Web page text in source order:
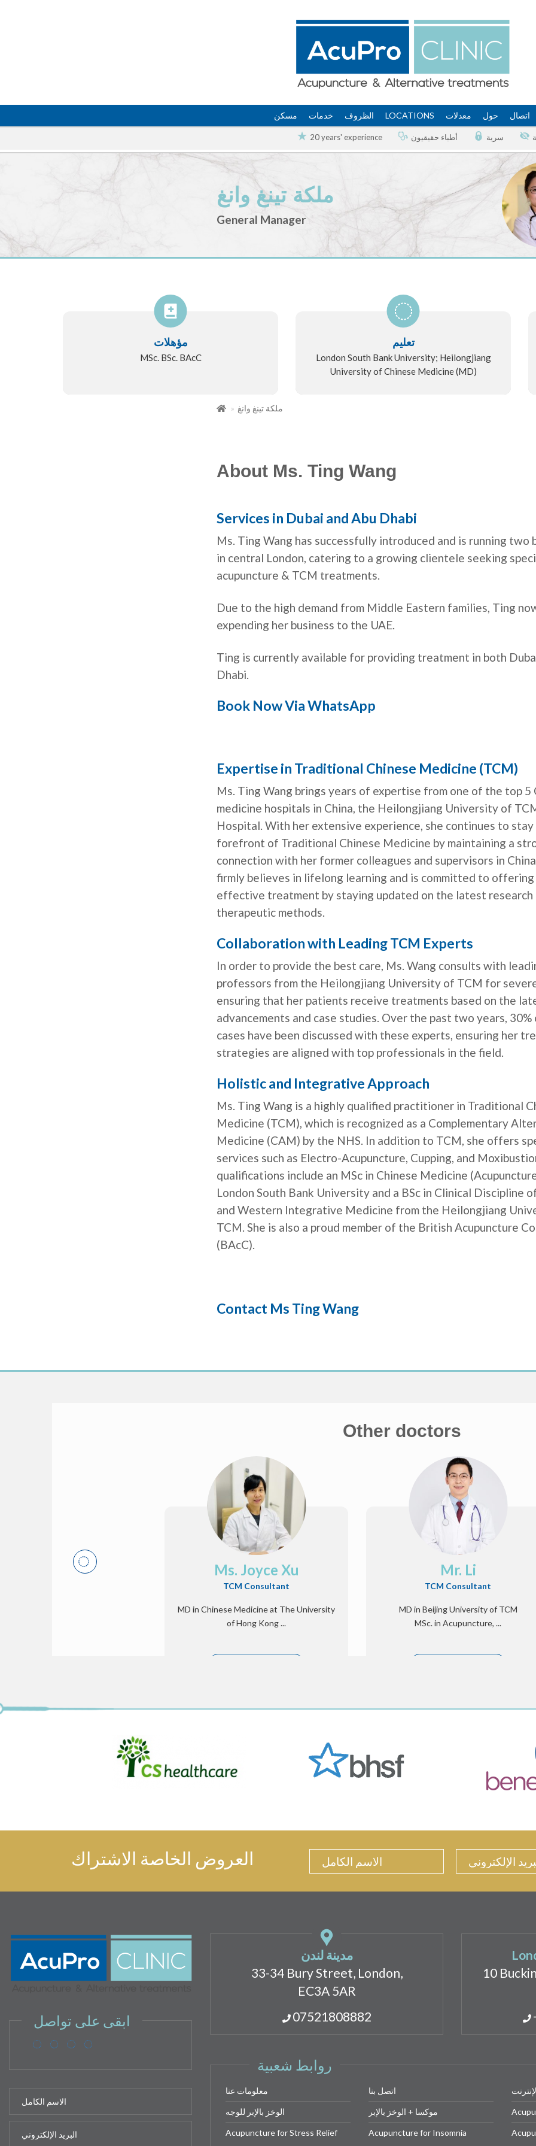
مسكن خدمات الظروف LOCATIONS معدلات حول اتصال
20 years' experience أطباء حقيقيون سرية
ملكة تينغ وانغ
General Manager
مؤهلات
MSc. BSc. BAcC
تعليم
London South Bank University; Heilongjiang
University of Chinese Medicine (MD)
ملكة تينغ وانغ
About Ms. Ting Wang
Services in Dubai and Abu Dhabi
Ms. Ting Wang has successfully introduced and is running two
in central London, catering to a growing clientele seeking
acupuncture & TCM treatments.
Due to the high demand from Middle Eastern families, Ting
expending her business to the UAE.
Ting is currently available for providing treatment in both
Dhabi.
Book Now Via WhatsApp
Expertise in Traditional Chinese Medicine (TCM)
Ms. Ting Wang brings years of expertise from one of the top 5
medicine hospitals in China, the Heilongjiang University of
Hospital. With her extensive experience, she continues to
forefront of Traditional Chinese Medicine by maintaining a
connection with her former colleagues and supervisors in
firmly believes in lifelong learning and is committed to
effective treatment by staying updated on the latest research
therapeutic methods.
Collaboration with Leading TCM Experts
In order to provide the best care, Ms. Wang consults with
professors from the Heilongjiang University of TCM for
ensuring that her patients receive treatments based on the
advancements and case studies. Over the past two years, 30%
cases have been discussed with these experts, ensuring her
strategies are aligned with top professionals in the field.
Holistic and Integrative Approach
Ms. Ting Wang is a highly qualified practitioner in Traditional
Medicine (TCM), which is recognized as a Complementary
Medicine (CAM) by the NHS. In addition to TCM, she offers
services such as Electro-Acupuncture, Cupping, and
qualifications include an MSc in Chinese Medicine
London South Bank University and a BSc in Clinical Discipline
and Western Integrative Medicine from the Heilongjiang
TCM. She is also a proud member of the British Acupuncture
(BAcC).
Contact Ms Ting Wang
Other doctors
Ms. Joyce Xu
TCM Consultant
MD in Chinese Medicine at The University
of Hong Kong ...
Tiffany offers Acupuncture treatment for
pain, general wellness and fertility, Herbal
medicine Prescription, Cupping, ...
Mr. Li
TCM Consultant
MD in Beijing University of TCM
MSc. in Acupuncture, ...
Acupuncture and Deep tissue/Tui Na
العروض الخاصة الاشتراك
ابقى على تواصل
مدينة لندن
33-34 Bury Street, London,
EC3A 5AR
07521808882
10
روابط شعبية
معلومات عنا اتصل بنا
الوخز بالإبر للوجه موكسا + الوخز بالإبر
Acupuncture for Stress Relief Acupuncture for Insomnia